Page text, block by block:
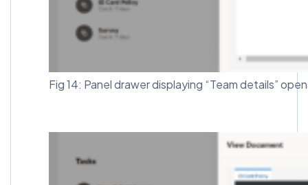
Fig 14: Panel drawer displaying “Team details”